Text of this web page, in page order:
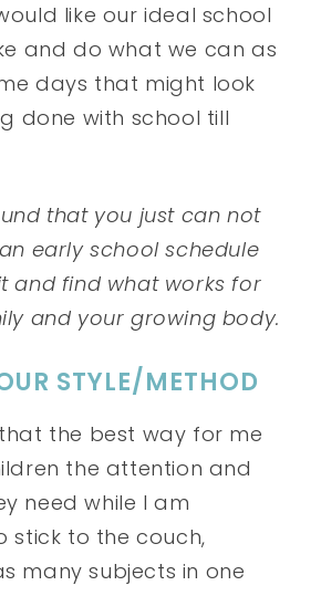
like our ideal school
and do what we can as
days that might look
done with school till
that you just can not
early school schedule
and find what works for
and your growing body.
STYLE/METHOD
the best way for me
the attention and
need while I am
stick to the couch,
many subjects in one